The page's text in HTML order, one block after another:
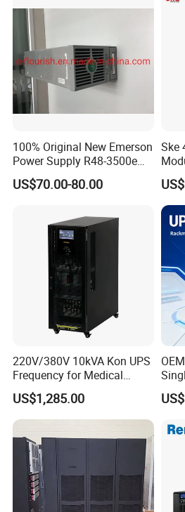
100% Original New Emerson
Power Supply R48-3500e
Rectifier Module
US$70.00-80.00
Ske
220V/380V 10kVA Kon UPS
Frequency for Medical
Equipment Rooms Single
Phase
US$1,285.00